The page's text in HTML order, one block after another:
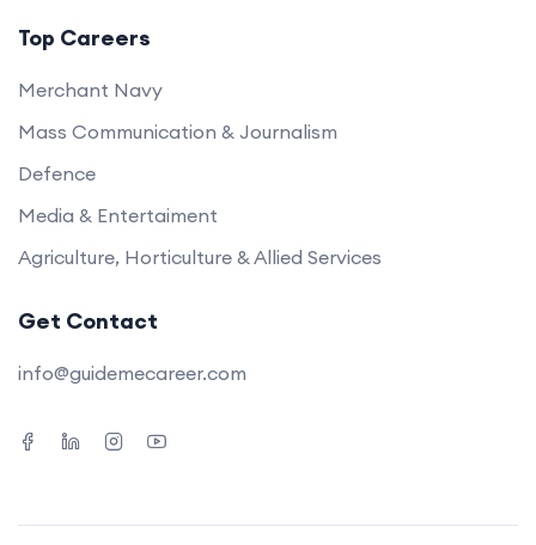
Top Careers
Merchant Navy
Mass Communication & Journalism
Defence
Media & Entertaiment
Agriculture, Horticulture & Allied Services
Get Contact
info@guidemecareer.com